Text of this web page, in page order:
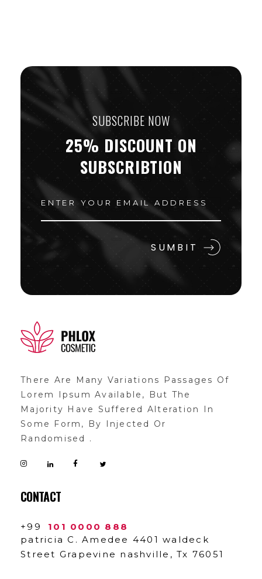
SUBSCRIBE NOW
25% DISCOUNT ON
SUBSCRIBTION
There Are Many Variations Passages Of
Lorem Ipsum Available, But The
Majority Have Suffered Alteration In
Some Form, By Injected Or
Randomised .
CONTACT
+99
101 0000 888
patricia C. Amedee 4401 waldeck
Street Grapevine nashville, Tx 76051